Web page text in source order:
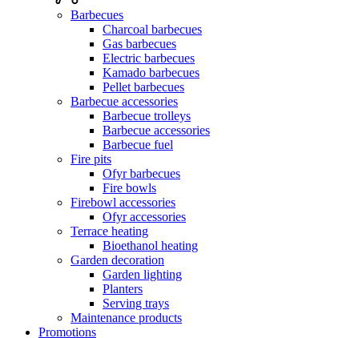
Barbecues
Charcoal barbecues
Gas barbecues
Electric barbecues
Kamado barbecues
Pellet barbecues
Barbecue accessories
Barbecue trolleys
Barbecue accessories
Barbecue fuel
Fire pits
Ofyr barbecues
Fire bowls
Firebowl accessories
Ofyr accessories
Terrace heating
Bioethanol heating
Garden decoration
Garden lighting
Planters
Serving trays
Maintenance products
Promotions